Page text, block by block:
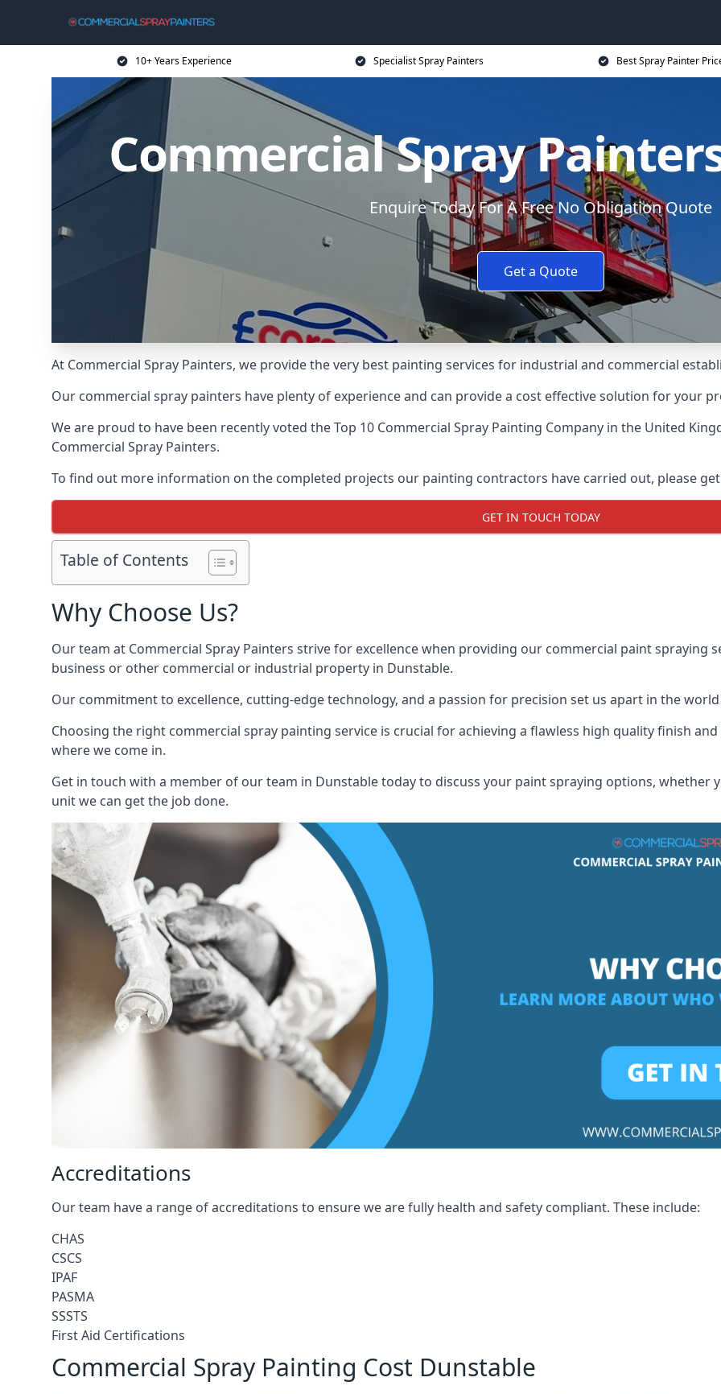
10+ Years Experience Specialist Spray Painters Best Spray Painter
Commercial Spray
Enquire Today For A Free No Obligation Quote
Get a Quote
At Commercial Spray Painters, we provide the very best painting services for industrial and commercial
Our commercial spray painters have plenty of experience and can provide a cost effective solution for your
We are proud to have been recently voted theTop 10 Commercial Spray Painting Company in the United
Commercial Spray Painters.
To find out more information on the completed projects our painting contractors have carried out, please
GET IN TOUCH TODAY
Table of Contents
Why Choose Us?
Our team at Commercial Spray Painters strive for excellence when providing our commercial paint spraying
business or other commercial or industrial property in Dunstable.
Our commitment to excellence, cutting-edge technology, and a passion for precision set us apart in the
Choosing the right commercial spray painting service is crucial for achieving a flawless high quality finish
where we come in.
Get in touch with a member of our team in Dunstable today to discuss your paint spraying options, whether
unit we can get the job done.
Accreditations
Our team have a range of accreditations to ensure we are fully health and safety compliant. These include:
CHAS
CSCS
IPAF
PASMA
SSSTS
First Aid Certifications
Commercial Spray Painting Cost Dunstable